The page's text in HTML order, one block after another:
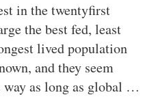
in the twentyfirst
the best fed, least
lived population
and they seem
as long as global …